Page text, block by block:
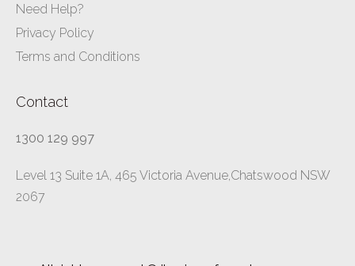
Need Help?
Privacy Policy
Terms and Conditions
Contact
1300 129 997
Level 13 Suite 1A, 465 Victoria Avenue,Chatswood NSW
2067